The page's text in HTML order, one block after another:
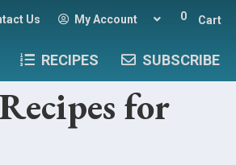
Us My Account 0 Cart
RECIPES SUBSCRIBE
for